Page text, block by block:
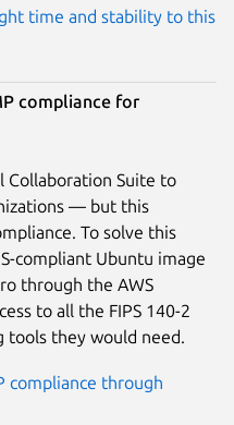
time and stability to this
compliance for
Collaboration Suite to
— but this
To solve this
compliant Ubuntu image
through the AWS
to all the FIPS 140-2
tools they would need.
compliance through